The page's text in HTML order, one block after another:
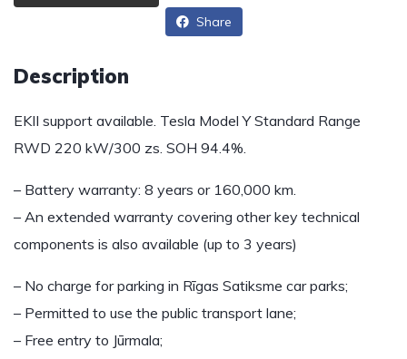
Share
Description
EKII support available. Tesla Model Y Standard Range
RWD 220 kW/300 zs. SOH 94.4%.
– Battery warranty: 8 years or 160,000 km.
– An extended warranty covering other key technical
components is also available (up to 3 years)
– No charge for parking in Rīgas Satiksme car parks;
– Permitted to use the public transport lane;
– Free entry to Jūrmala;